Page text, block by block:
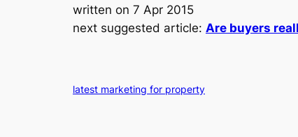
written on 7 Apr 2015
next suggested article: Are buyers
latest marketing for property